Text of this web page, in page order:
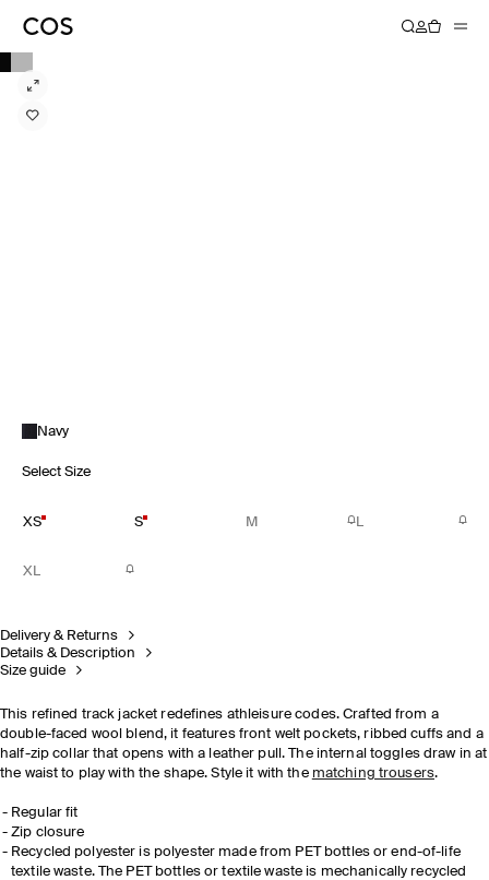
Navy
Select Size
XS S M L
XL
Delivery & Returns
Details & Description
Size guide
This refined track jacket redefines athleisure codes. Crafted from a
double-faced wool blend, it features front welt pockets, ribbed cuffs and a
half-zip collar that opens with a leather pull. The internal toggles draw in at
the waist to play with the shape. Style it with the matching trousers.
Regular fit
Zip closure
Recycled polyester is polyester made from PET bottles or end-of-life
textile waste. The PET bottles or textile waste is mechanically recycled